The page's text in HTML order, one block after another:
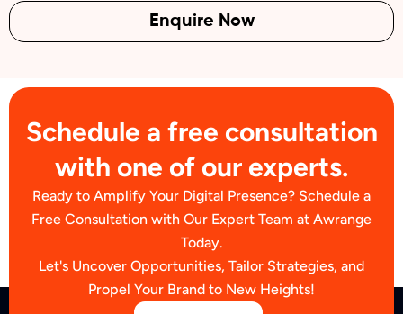
Enquire Now
Schedule a free consultation
with one of our experts.
Ready to Amplify Your Digital Presence? Schedule a
Free Consultation with Our Expert Team at Awrange
Today.
Let's Uncover Opportunities, Tailor Strategies, and
Propel Your Brand to New Heights!